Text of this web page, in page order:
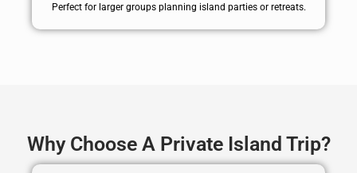
Perfect for larger groups planning island parties or retreats.
Why Choose A Private Island Trip?